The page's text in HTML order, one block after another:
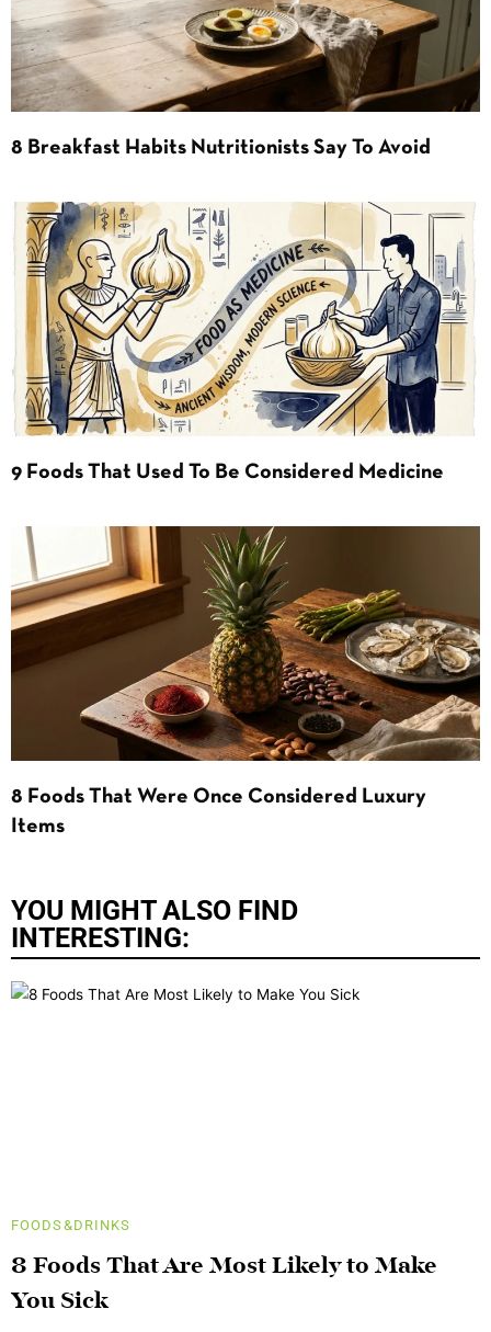
8 Breakfast Habits Nutritionists Say To Avoid
9 Foods That Used To Be Considered Medicine
8 Foods That Were Once Considered Luxury
Items
YOU MIGHT ALSO FIND
INTERESTING:
FOODS&DRINKS
8 Foods That Are Most Likely to Make
You Sick